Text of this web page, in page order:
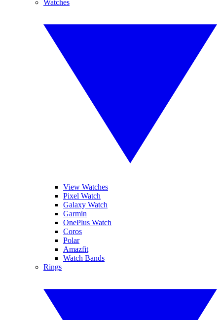
Watches
View Watches
Pixel Watch
Galaxy Watch
Garmin
OnePlus Watch
Coros
Polar
Amazfit
Watch Bands
Rings